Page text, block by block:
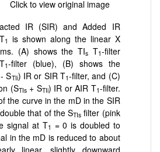
IR (SIR) and Added IR
1 is shown along the linear X
(A) shows the TIsT1-filter
T1-filter (blue), (B) shows the
STIi) IR or SIR T1-filter, and (C)
(STIs+ STIi) IR or AIR T1-filter.
the curve in the mD in the SIR
that of the STIs filter (pink
signal at T1 = 0 is doubled to
in the mD is reduced to about
linear, slightly downward